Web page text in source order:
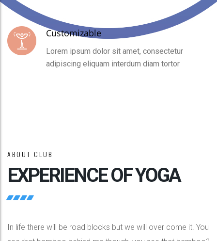
Customizable
Lorem ipsum dolor sit amet, consectetur
adipiscing eliquam interdum diam tortor
ABOUT CLUB
EXPERIENCE OF YOGA
In life there will be road blocks but we will over come it. You